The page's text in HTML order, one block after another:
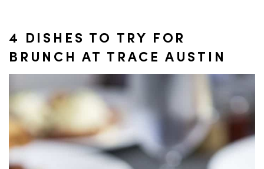
4 DISHES TO TRY FOR
BRUNCH AT TRACE AUSTIN